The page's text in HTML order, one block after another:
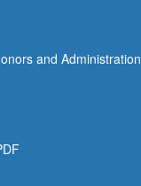
and Administration